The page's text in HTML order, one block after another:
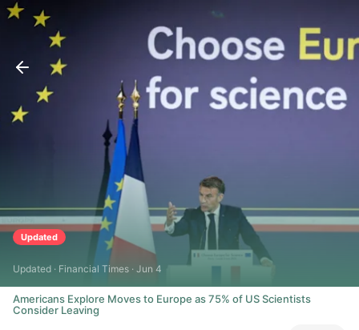
Updated
Updated · Financial Times · Jun 4
Americans Explore Moves to Europe as 75% of US Scientists
Consider Leaving